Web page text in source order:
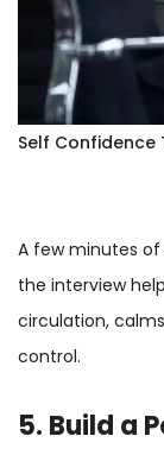
Self Confidence
A few minutes of
the interview
circulation,
control.
5. Build a